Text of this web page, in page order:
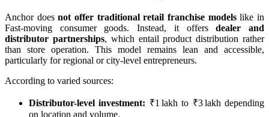
Anchor doesnot offer traditional retail franchise modelslike in
Fast-moving consumer goods. Instead, it offersdealer and
distributor partnerships, which entail product distribution rather
than store operation. This model remains lean and accessible,
particularly for regional or city-level entrepreneurs.
According to varied sources:
Distributor-level investment: ₹1 lakh to ₹3 lakh depending
on location and volume.